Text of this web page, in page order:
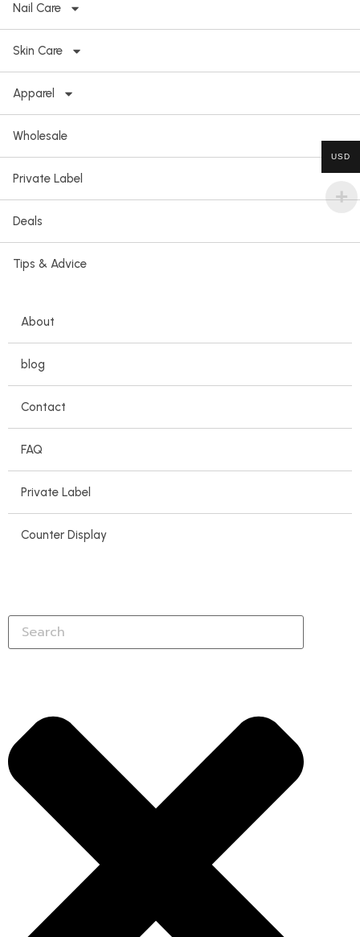
USD
Nail Care
Skin Care
Apparel
Wholesale
Private Label
Deals
Tips & Advice
About
blog
Contact
FAQ
Private Label
Counter Display